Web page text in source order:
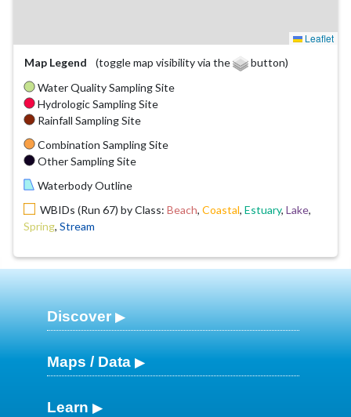
Leaflet
Map Legend
(toggle map visibility via the
button)
Water Quality Sampling Site
Hydrologic Sampling Site
Rainfall Sampling Site
Combination Sampling Site
Other Sampling Site
Waterbody Outline
WBIDs (Run 67) by Class: Beach, Coastal, Estuary, Lake,
Spring, Stream
Discover
Maps / Data
Learn